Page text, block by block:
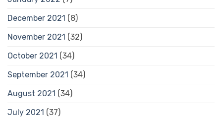
December 2021 (8)
November 2021 (32)
October 2021 (34)
September 2021 (34)
August 2021 (34)
July 2021 (37)